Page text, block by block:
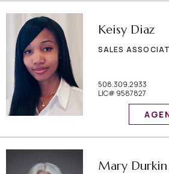
Keisy Diaz
SALES
508.309.2933
LIC# 9587827
Mary Durkin